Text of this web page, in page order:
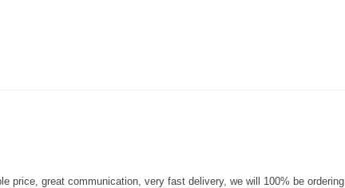
price, great communication, very fast delivery, we will 100% be